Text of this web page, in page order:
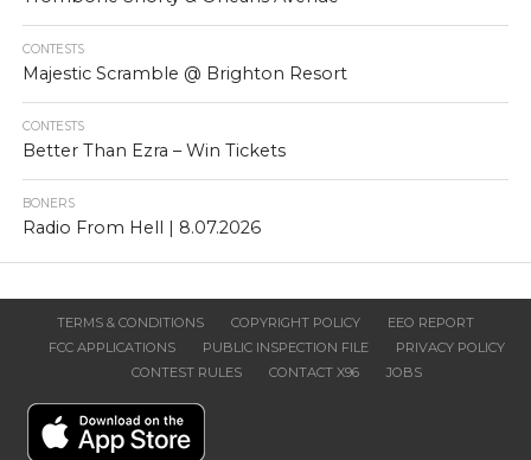
CONTESTS
Majestic Scramble @ Brighton Resort
CONTESTS
Better Than Ezra – Win Tickets
BONERS
Radio From Hell | 8.07.2026
TERMS & CONDITIONS COPYRIGHT POLICY
EEO REPORT
FCC APPLICATIONS
PUBLIC INSPECTION FILE
PRIVACY POLICY
CONTEST RULES
CONTACT X96 JOBS